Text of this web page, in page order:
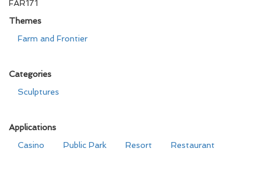
FAR171
Themes
Farm and Frontier
Categories
Sculptures
Applications
Casino
Public Park Resort Restaurant